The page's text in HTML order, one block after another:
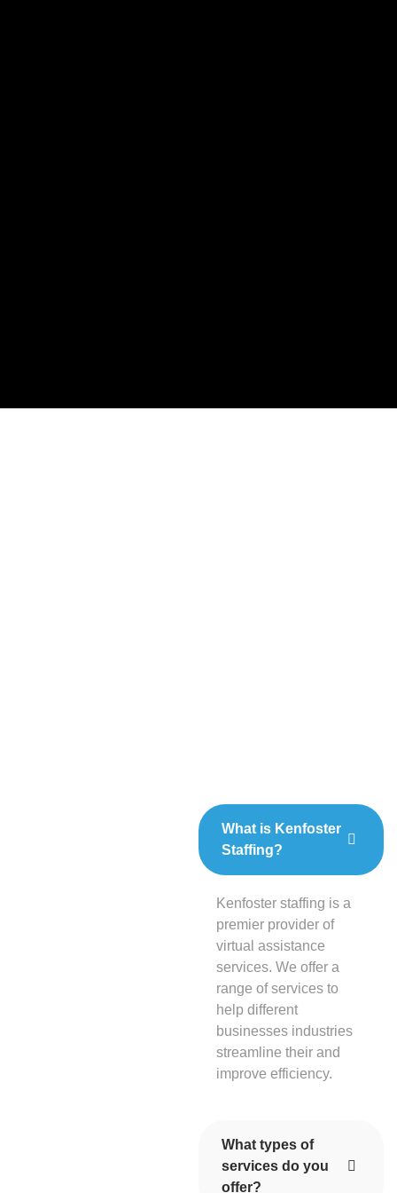
What is Kenfoster
Staffing?
Kenfoster staffing is a
premier provider of
virtual assistance
services. We offer a
range of services to
help different
businesses industries
streamline their and
improve efficiency.
What types of
services do you
offer?